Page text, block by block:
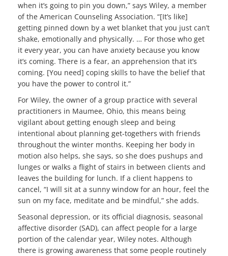
when it’s going to pin you down,” says Wiley, a member
of the American Counseling Association. “[It’s like]
getting pinned down by a wet blanket that you just can’t
shake, emotionally and physically. … For those who get
it every year, you can have anxiety because you know
it’s coming. There is a fear, an apprehension that it’s
coming. [You need] coping skills to have the belief that
you have the power to control it.”
For Wiley, the owner of a group practice with several
practitioners in Maumee, Ohio, this means being
vigilant about getting enough sleep and being
intentional about planning get-togethers with friends
throughout the winter months. Keeping her body in
motion also helps, she says, so she does pushups and
lunges or walks a flight of stairs in between clients and
leaves the building for lunch. If a client happens to
cancel, “I will sit at a sunny window for an hour, feel the
sun on my face, meditate and be mindful,” she adds.
Seasonal depression, or its official diagnosis, seasonal
affective disorder (SAD), can affect people for a large
portion of the calendar year, Wiley notes. Although
there is growing awareness that some people routinely